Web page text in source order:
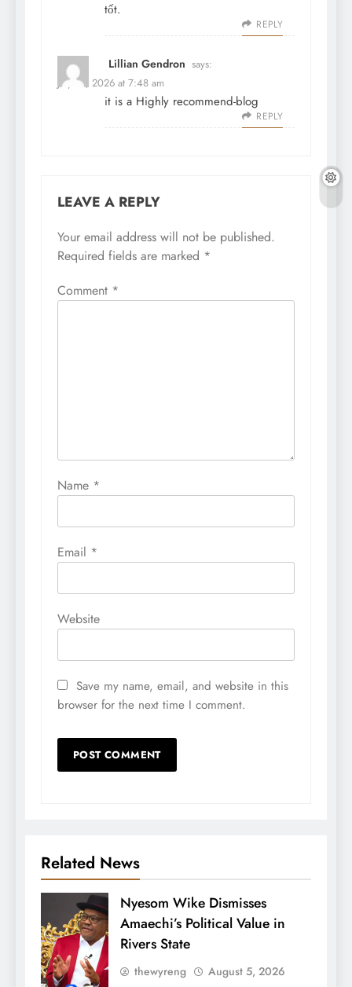
tốt.
REPLY
Lillian Gendron says:
July 31, 2026 at 7:48 am
it is a Highly recommend-blog
REPLY
LEAVE A REPLY
Your email address will not be published.
Required fields are marked *
Comment *
Name *
Email *
Website
Save my name, email, and website in this
browser for the next time I comment.
Related News
Nyesom Wike Dismisses
Amaechi’s Political Value in
Rivers State
thewyreng August 5, 2026